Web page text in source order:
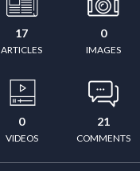
17
ARTICLES
0
IMAGES
0
VIDEOS
21
COMMENTS